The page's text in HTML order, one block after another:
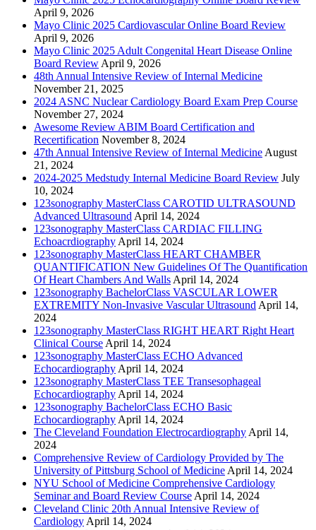
April 9, 2026
Mayo Clinic 2025 Cardiovascular Online Board Review
April 9, 2026
Mayo Clinic 2025 Adult Congenital Heart Disease Online
Board Review April 9, 2026
48th Annual Intensive Review of Internal Medicine
November 21, 2025
2024 ASNC Nuclear Cardiology Board Exam Prep Course
November 27, 2024
Awesome Review ABIM Board Certification and
Recertification November 8, 2024
47th Annual Intensive Review of Internal Medicine August
21, 2024
2024-2025 Medstudy Internal Medicine Board Review July
10, 2024
123sonography MasterClass CAROTID ULTRASOUND
Advanced Ultrasound April 14, 2024
123sonography MasterClass CARDIAC FILLING
Echoacrdiography April 14, 2024
123sonography MasterClass HEART CHAMBER
QUANTIFICATION New Guidelines Of The Quantification
Of Heart Chambers And Walls April 14, 2024
123sonography BachelorClass VASCULAR LOWER
EXTREMITY Non-Invasive Vascular Ultrasound April 14,
2024
123sonography MasterClass RIGHT HEART Right Heart
Clinical Course April 14, 2024
123sonography MasterClass ECHO Advanced
Echocardiography April 14, 2024
123sonography MasterClass TEE Transesophageal
Echocardiography April 14, 2024
123sonography BachelorClass ECHO Basic
Echocardiography April 14, 2024
The Cleveland Foundation Electrocardiography April 14,
2024
Comprehensive Review of Cardiology Provided by The
University of Pittsburg School of Medicine April 14, 2024
NYU School of Medicine Comprehensive Cardiology
Seminar and Board Review Course April 14, 2024
Cleveland Clinic 20th Annual Intensive Review of
Cardiology April 14, 2024